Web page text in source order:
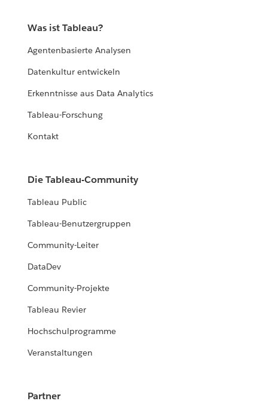
Was ist Tableau?
Agentenbasierte Analysen
Datenkultur entwickeln
Erkenntnisse aus Data Analytics
Tableau-Forschung
Kontakt
Die Tableau-Community
Tableau Public
Tableau-Benutzergruppen
Community-Leiter
DataDev
Community-Projekte
Tableau Revier
Hochschulprogramme
Veranstaltungen
Partner